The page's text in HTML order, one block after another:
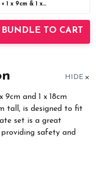
Dreambaby Wide Ava Gate + 1 x 9cm & 1 x 18cm Extension - White - 76cm Tall - (Fits Gaps 99cm-132.5cm)
INCREASE
TO CART
HIDE
9cm and 1 x 18cm
tall, is designed to fit
set is a great
safety and